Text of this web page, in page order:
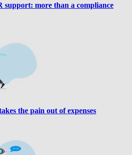
support: more than a compliance
the pain out of expenses